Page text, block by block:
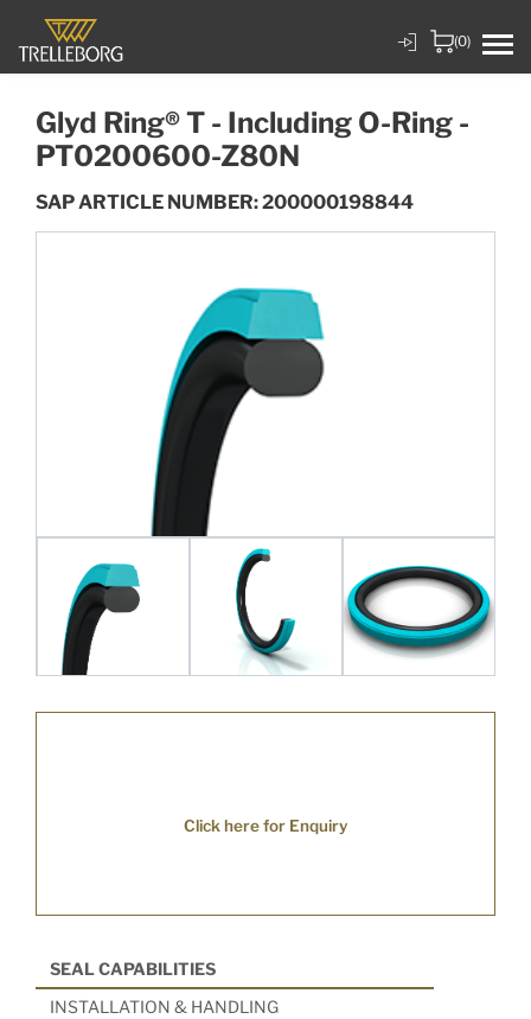
(0)
Glyd Ring® T - Including O-Ring -
PT0200600-Z80N
SAP ARTICLE NUMBER: 200000198844
Click here for Enquiry
SEAL CAPABILITIES
INSTALLATION & HANDLING